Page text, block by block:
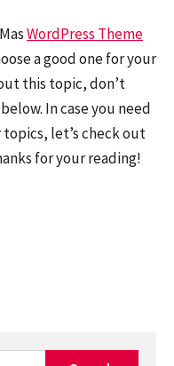
WordPress Theme
a good one for your
this topic, don’t
In case you need
let’s check out
for your reading!